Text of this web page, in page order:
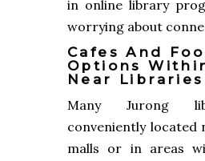
in online library
worrying about
Cafes And
Options
Near Libraries
Many Jurong
conveniently located
malls or in areas